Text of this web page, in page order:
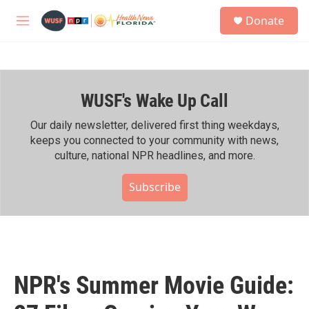
M
h
Donate
WUSF's Wake Up Call
Our daily newsletter, delivered first thing weekdays,
keeps you connected to your community with news,
culture, national NPR headlines, and more.
Subscribe
NPR's Summer Movie Guide: